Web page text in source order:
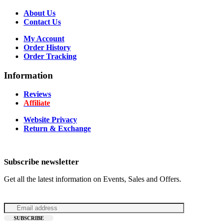
About Us
Contact Us
My Account
Order History
Order Tracking
Information
Reviews
Affiliate
Website Privacy
Return & Exchange
Subscribe newsletter
Get all the latest information on Events, Sales and Offers.